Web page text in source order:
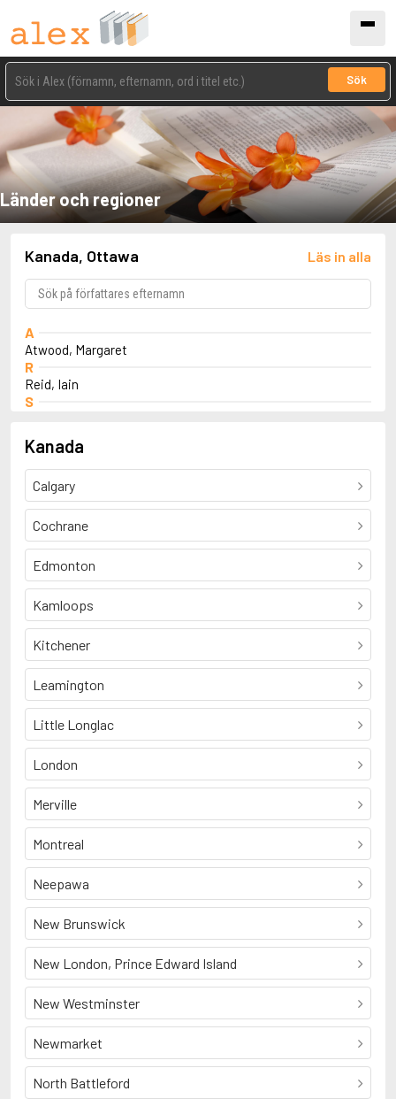
Sök
Länder och regioner
Kanada, Ottawa Läs in alla
A
Atwood, Margaret
R
Reid, Iain
S
Kanada
Calgary
Cochrane
Edmonton
Kamloops
Kitchener
Leamington
Little Longlac
London
Merville
Montreal
Neepawa
New Brunswick
New London, Prince Edward Island
New Westminster
Newmarket
North Battleford